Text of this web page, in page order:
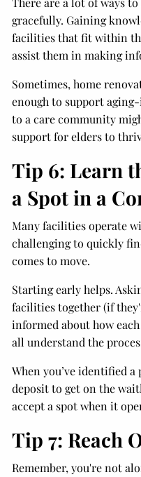
gracefully. Gaining
facilities that fit within
assist them in making
Sometimes, home
enough to support
to a care community
support for elders to
Tip 6: Learn
a Spot in a
Many facilities operate
challenging to quickly
comes to move.
Starting early helps.
facilities together (if
informed about how
all understand the
When you’ve identified a
deposit to get on the
accept a spot when it
Tip 7: Reach
Remember, you're not